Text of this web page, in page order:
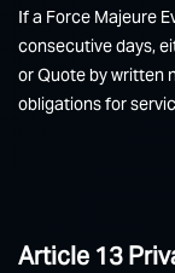
If a Force Majeure
consecutive days,
or Quote by written
obligations for
Article 13